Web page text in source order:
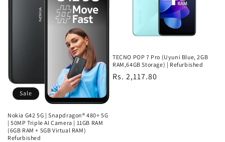
Sale
Nokia G42 5G | Snapdragon® 480+ 5G
| 50MP Triple AI Camera | 11GB RAM
(6GB RAM + 5GB Virtual RAM)
Refurbished
TECNO POP 7 Pro (Uyuni Blue, 2GB
RAM,64GB Storage) | Refurbished
Regular
Rs. 2,117.80